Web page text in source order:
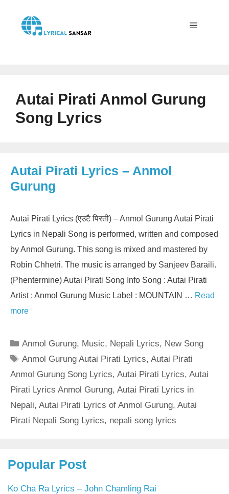
content
Autai Pirati Anmol Gurung
Song Lyrics
Autai Pirati Lyrics – Anmol
Gurung
Autai Pirati Lyrics (एउटै पिरती) – Anmol Gurung Autai Pirati
Lyrics in Nepali Song is performed, written and composed
by Anmol Gurung. This song is mixed and mastered by
Robin Chhetri. The music is arranged by Sanjeev Baraili.
(Phentermine) Autai Pirati Song Info Song : Autai Pirati
Artist : Anmol Gurung Music Label : MOUNTAIN … Read
more
Categories
Anmol Gurung, Music, Nepali Lyrics, New Song
Tags
Anmol Gurung Autai Pirati Lyrics,Autai Pirati
Anmol Gurung Song Lyrics, Autai Pirati Lyrics, Autai
Pirati Lyrics Anmol Gurung, Autai Pirati Lyrics in
Nepali, Autai Pirati Lyrics of Anmol Gurung, Autai
Pirati Nepali Song Lyrics, nepali song lyrics
Popular Post
Ko Cha Ra Lyrics – John Chamling Rai